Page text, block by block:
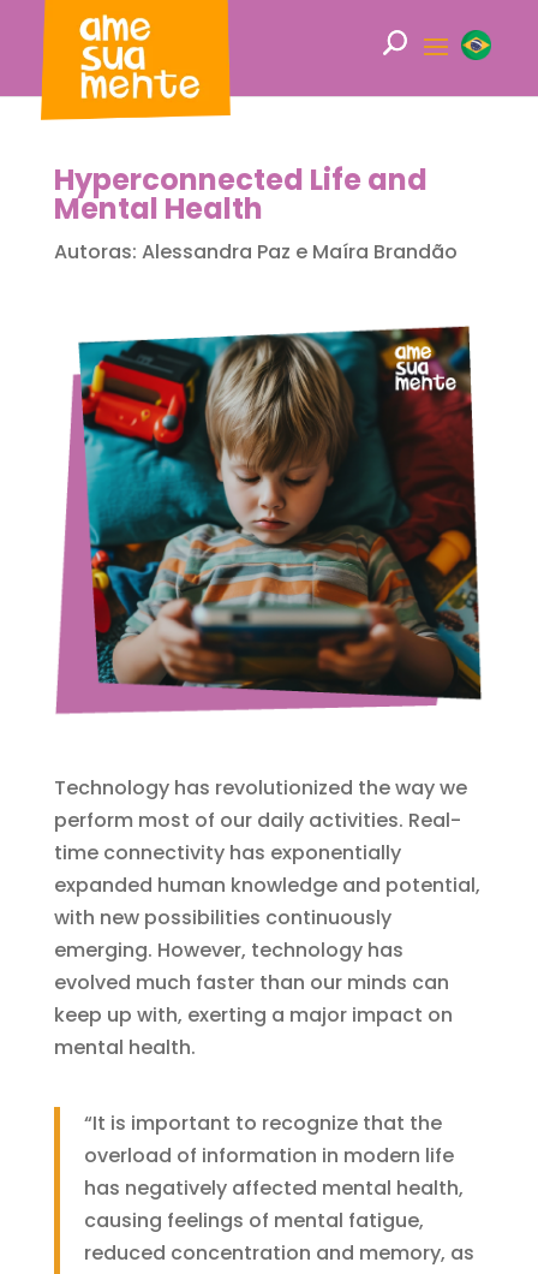
Hyperconnected Life and
Mental Health
Autoras: Alessandra Paz e Maíra Brandão
Technology has revolutionized the way we
perform most of our daily activities. Real-
time connectivity has exponentially
expanded human knowledge and potential,
with new possibilities continuously
emerging. However, technology has
evolved much faster than our minds can
keep up with, exerting a major impact on
mental health.
“It is important to recognize that the
overload of information in modern life
has negatively affected mental health,
causing feelings of mental fatigue,
reduced concentration and memory, as